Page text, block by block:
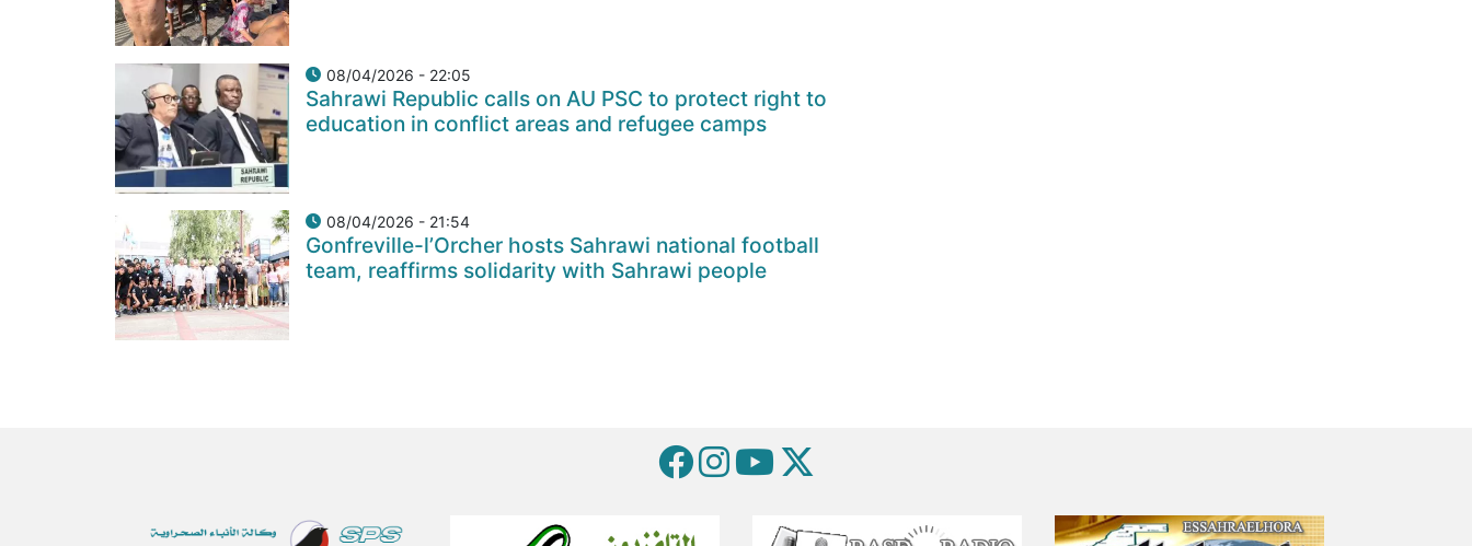
08/04/2026 - 22:05
Sahrawi Republic calls on AU PSC to protect right to
education in conflict areas and refugee camps
08/04/2026 - 21:54
Gonfreville-l’Orcher hosts Sahrawi national football
team, reaffirms solidarity with Sahrawi people